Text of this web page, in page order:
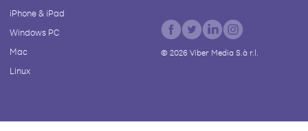
iPhone & iPad
Windows PC
Mac
Linux
© 2026Viber Media S.à r.l.